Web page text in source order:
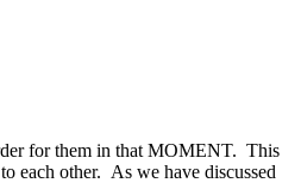
for them in that MOMENT. This
each other. As we have discussed